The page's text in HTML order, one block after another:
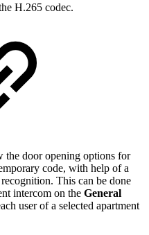
H.265 codec.
the door opening options for
code, with help of a
This can be done
intercom on the General
user of a selected apartment